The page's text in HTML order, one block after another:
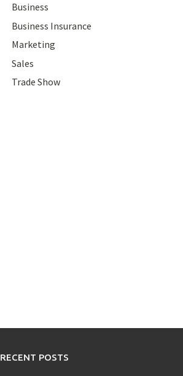
Business
Business Insurance
Marketing
Sales
Trade Show
RECENT POSTS